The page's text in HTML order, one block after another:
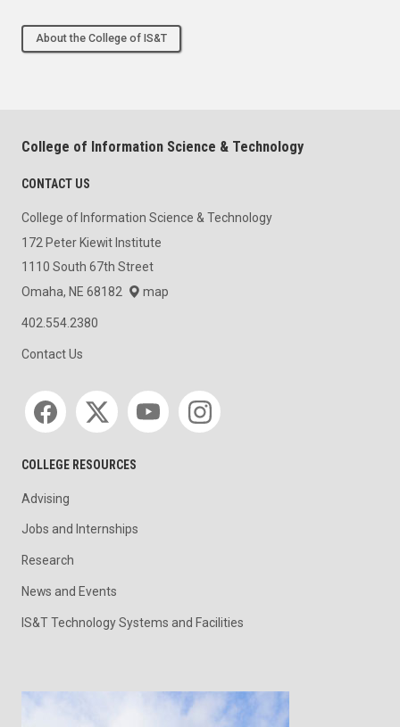
About the College of IS&T
College of Information Science & Technology
CONTACT US
College of Information Science & Technology
172 Peter Kiewit Institute
1110 South 67th Street
Omaha, NE 68182
map
402.554.2380
Contact Us
Social media
COLLEGE RESOURCES
Advising
Jobs and Internships
Research
News and Events
IS&T Technology Systems and Facilities